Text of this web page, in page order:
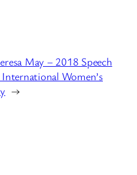
May – 2018 Speech
Women’s
→